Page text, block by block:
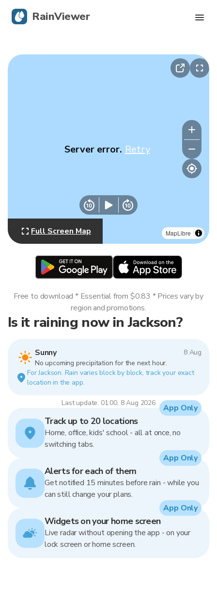
MapLibre
Server error. Retry
Full Screen Map
Is it raining now in Jackson?
Sunny
8 Aug
No upcoming precipitation for the next hour.
For Jackson. Rain varies block by block, track your exact
location in the app.
Last update: 01:00, 8 Aug 2026
Free to download * Essential from $0.83 * Prices vary by
region and promotions.
Track up to 20 locations
Home, office, kids' school - all at once, no
switching tabs.
App Only
Alerts for each of them
Get notified 15 minutes before rain - while you
can still change your plans.
App Only
Widgets on your home screen
Live radar without opening the app - on your
lock screen or home screen.
App Only
RainViewer